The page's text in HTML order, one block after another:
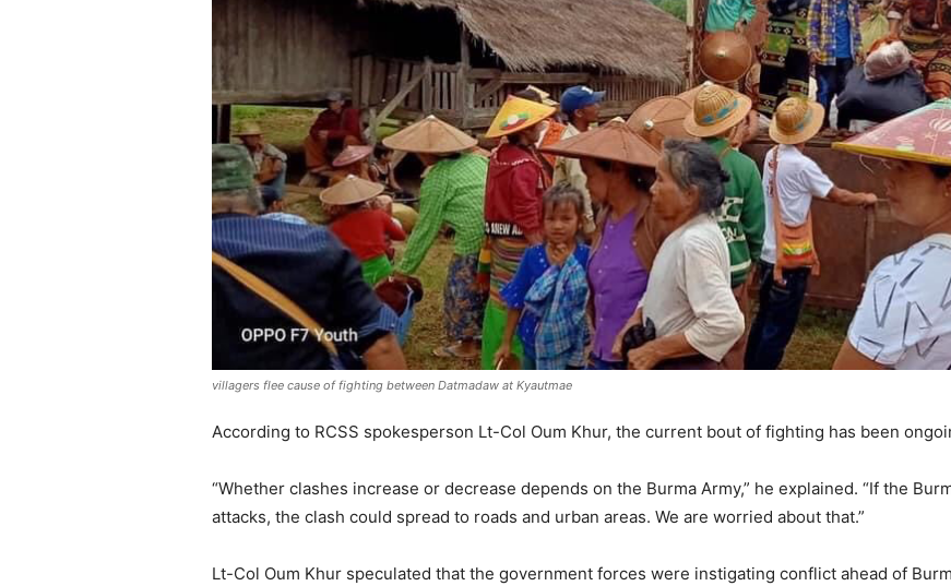
villagers flee cause of fighting between Datmadaw at Kyautmae
According to RCSS spokesperson Lt-Col Oum Khur, the current bout of fighting has been
“Whether clashes increase or decrease depends on the Burma Army,” he explained. “If the
attacks, the clash could spread to roads and urban areas. We are worried about that.”
Lt-Col Oum Khur speculated that the government forces were instigating conflict ahead of